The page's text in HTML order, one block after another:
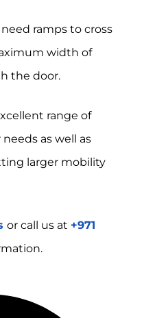
need ramps to cross
width of
the door.
range of
as well as
larger mobility
or call us at +971